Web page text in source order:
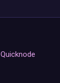
Quicknode